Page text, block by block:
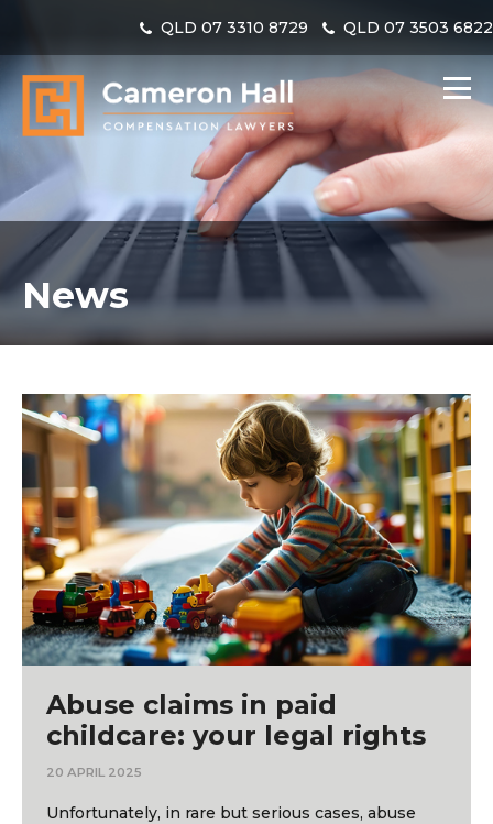
QLD 07 3310 8729 QLD 07 3503 6822
News
Abuse claims in paid
childcare: your legal rights
20 APRIL 2025
Unfortunately, in rare but serious cases, abuse